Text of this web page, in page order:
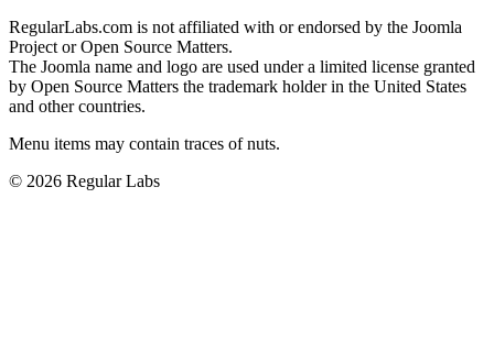
RegularLabs.com is not affiliated with or endorsed by the Joomla
Project or Open Source Matters.
The Joomla name and logo are used under a limited license granted
by Open Source Matters the trademark holder in the United States
and other countries.
Menu items may contain traces of nuts.
© 2026 Regular Labs